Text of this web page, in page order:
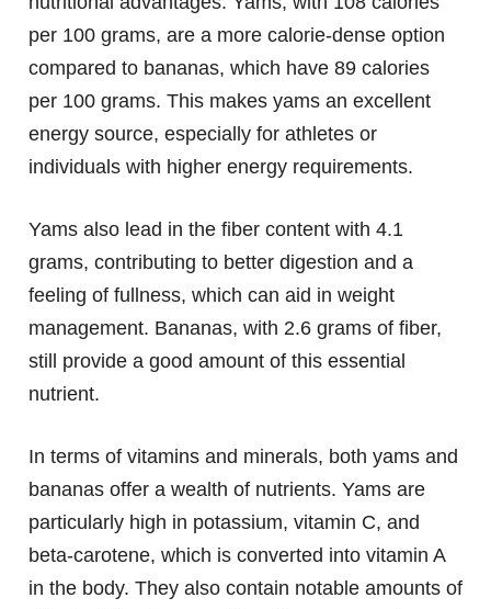
per 100 grams, are a more calorie-dense option
compared to bananas, which have 89 calories
per 100 grams. This makes yams an excellent
energy source, especially for athletes or
individuals with higher energy requirements.
Yams also lead in the fiber content with 4.1
grams, contributing to better digestion and a
feeling of fullness, which can aid in weight
management. Bananas, with 2.6 grams of fiber,
still provide a good amount of this essential
nutrient.
In terms of vitamins and minerals, both yams and
bananas offer a wealth of nutrients. Yams are
particularly high in potassium, vitamin C, and
beta-carotene, which is converted into vitamin A
in the body. They also contain notable amounts of